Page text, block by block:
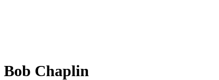
Bob Chaplin